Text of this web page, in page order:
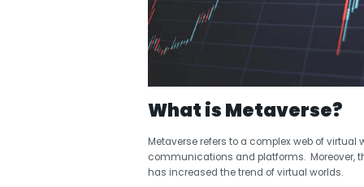
What is Metaverse?
Metaverse refers to a complex web of
communications and platforms. Moreover,
has increased the trend of virtual worlds.